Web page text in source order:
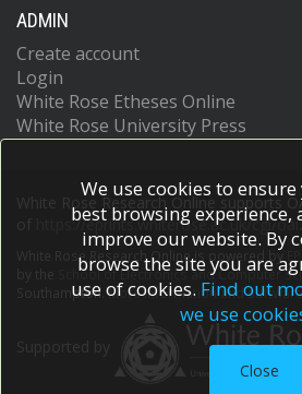
ADMIN
Create account
Login
White Rose Etheses Online
White Rose University Press
White Rose Research Online supports
https://eprints.whiterose.ac.uk/cgi/
White Rose Research Online is powered by
School of Electronics and Computer
Southampton.More information and
We use cookies to
best browsing experience,
improve our website. By
browse the site you are
use of cookies. Find out
we use
Close